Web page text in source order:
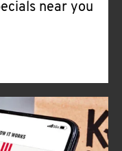
near you